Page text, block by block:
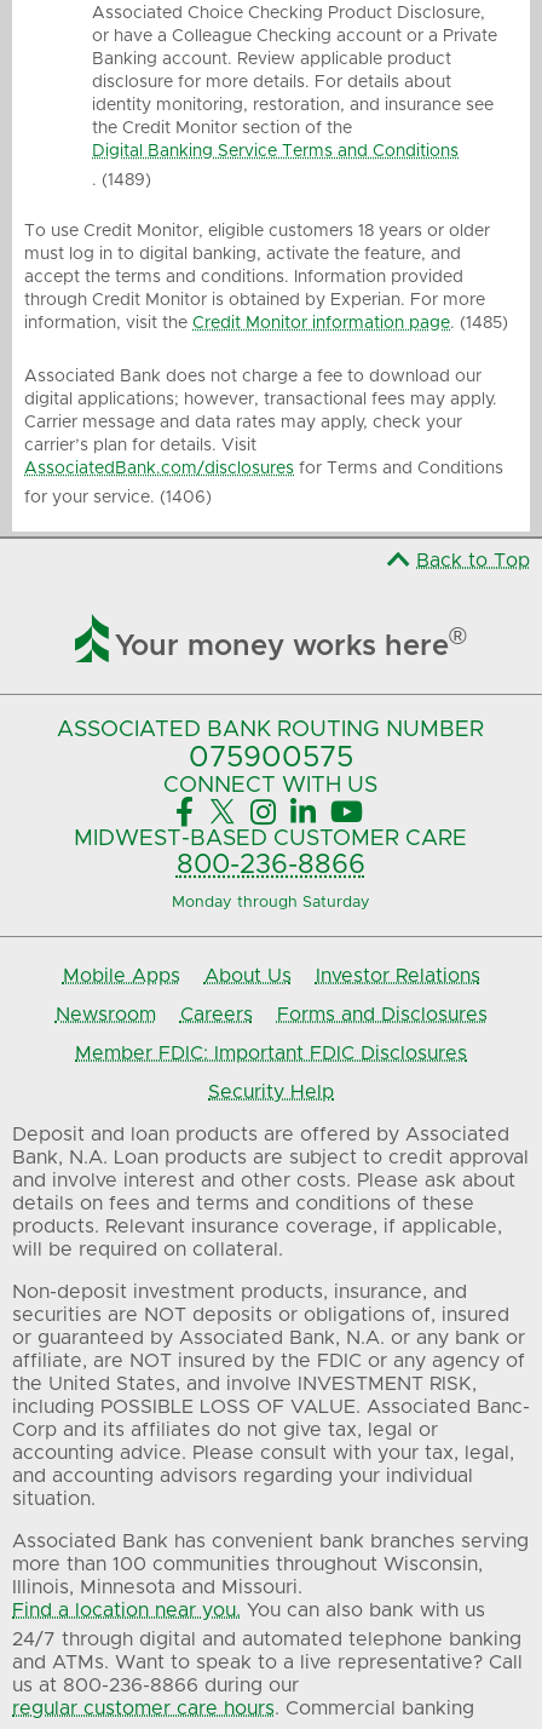
Associated Choice Checking Product Disclosure,
or have a Colleague Checking account or a Private
Banking account. Review applicable product
disclosure for more details. For details about
identity monitoring, restoration, and insurance see
the Credit Monitor section of the
Digital Banking Service Terms and Conditions
. (1489)
To use Credit Monitor, eligible customers 18 years or older
must log in to digital banking, activate the feature, and
accept the terms and conditions. Information provided
through Credit Monitor is obtained by Experian. For more
information, visit the Credit Monitor information page. (1485)
Associated Bank does not charge a fee to download our
digital applications; however, transactional fees may apply.
Carrier message and data rates may apply, check your
carrier’s plan for details. Visit
AssociatedBank.com/disclosures for Terms and Conditions
for your service. (1406)
Back to Top
 Your money works here®
ASSOCIATED BANK ROUTING NUMBER
075900575‍
CONNECT WITH US
    
MIDWEST-BASED CUSTOMER CARE
800-236-8866
Monday through Saturday
Mobile Apps About Us
Investor Relations
Newsroom
Careers
Forms and Disclosures
Member FDIC: Important FDIC Disclosures
Security Help
Deposit and loan products are offered by Associated
Bank, N.A. Loan products are subject to credit approval
and involve interest and other costs. Please ask about
details on fees and terms and conditions of these
products. Relevant insurance coverage, if applicable,
will be required on collateral.
Non-deposit investment products, insurance, and
securities are NOT deposits or obligations of, insured
or guaranteed by Associated Bank, N.A. or any bank or
affiliate, are NOT insured by the FDIC or any agency of
the United States, and involve INVESTMENT RISK,
including POSSIBLE LOSS OF VALUE. Associated Banc-
Corp and its affiliates do not give tax, legal or
accounting advice. Please consult with your tax, legal,
and accounting advisors regarding your individual
situation.
Associated Bank has convenient bank branches serving
more than 100 communities throughout Wisconsin,
Illinois, Minnesota and Missouri.
Find a location near you. You can also bank with us
24/7 through digital and automated telephone banking
and ATMs. Want to speak to a live representative? Call
us at 800-236-8866 during our
regular customer care hours. Commercial banking